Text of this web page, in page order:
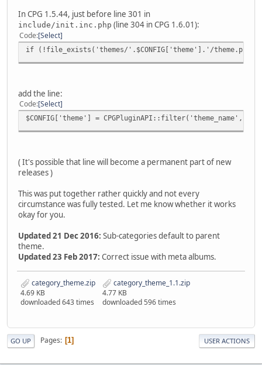
In CPG 1.5.44, just before line 301 in
include/init.inc.php (line 304 in CPG 1.6.01):
Code Select
if (!file_exists('themes/'.$CONFIG['theme'].'/
add the line:
Code Select
$CONFIG['theme'] = CPGPluginAPI::filter('theme_name',
( It's possible that line will become a permanent part of new
releases )
This was put together rather quickly and not every
circumstance was fully tested. Let me know whether it works
okay for you.
Updated 21 Dec 2016: Sub-categories default to parent
theme.
Updated 23 Feb 2017: Correct issue with meta albums.
category_theme.zip
4.69 KB
downloaded 643 times
category_theme_1.1.zip
4.77 KB
downloaded 596 times
GO UP Pages 1 USER ACTIONS